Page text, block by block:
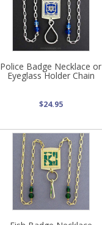
Police Badge Necklace or
Eyeglass Holder Chain
$24.95